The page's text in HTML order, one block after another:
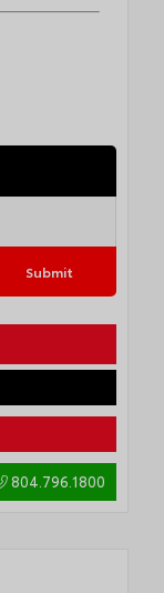
Submit
804.796.1800